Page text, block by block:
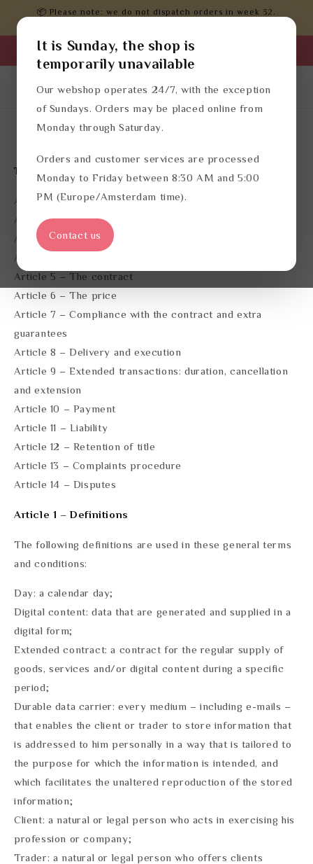
Skip to
content
📦 Please note: we do not dispatch orders in week 32.
Business login
English
in
Cart
Terms of service
Table of contents:
Article 1 – Definitions
Article 2 – Traders identity
Article 3 – Applicability
Article 4 – The offer
Article 5 – The contract
Article 6 – The price
Article 7 – Compliance with the contract and extra
guarantees
Article 8 – Delivery and execution
Article 9 – Extended transactions: duration, cancellation
and extension
Article 10 – Payment
Article 11 – Liability
Article 12 – Retention of title
Article 13 – Complaints procedure
Article 14 – Disputes
Article 1 – Definitions
The following definitions are used in these general terms
and conditions:
Day: a calendar day;
Digital content: data that are generated and supplied in a
digital form;
Extended contract: a contract for the regular supply of
goods, services and/or digital content during a specific
period;
Durable data carrier: every medium – including e-mails –
that enables the client or trader to store information that
is addressed to him personally in a way that is tailored to
the purpose for which the information is intended, and
which facilitates the unaltered reproduction of the stored
information;
Client: a natural or legal person who acts in exercising his
profession or company;
Trader: a natural or legal person who offers clients
It is Sunday, the shop is
temporarily unavailable
Our webshop operates 24/7, with the exception
of Sundays. Orders may be placed online from
Monday through Saturday.
Orders and customer services are processed
Monday to Friday between 8:30 AM and 5:00
PM (Europe/Amsterdam time).
Contact us